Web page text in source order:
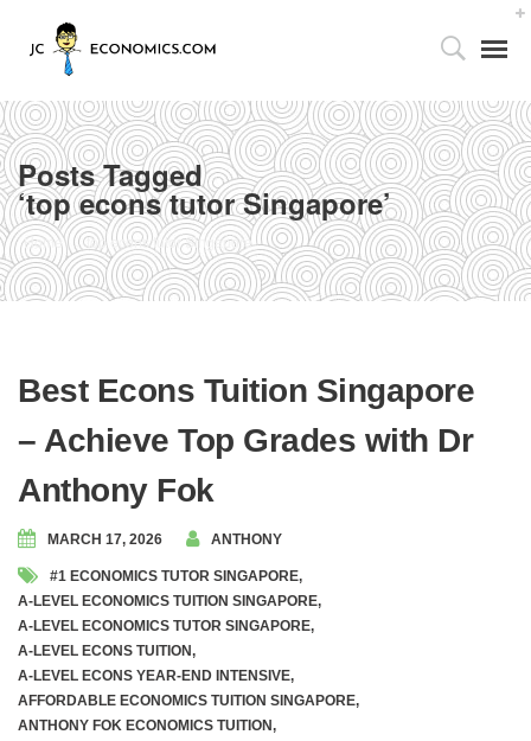
Tutor’s Foreword
Utilizing the 4As Framework
Partnership with Parents
Publications
Awards and Accolades
Videos
A Level Economics Examination Predictions
Posts Tagged
‘top econs tutor Singapore’
Home top econs tutor Singapore
Best Econs Tuition Singapore
– Achieve Top Grades with Dr
Anthony Fok
MARCH 17, 2026 ANTHONY
#1 ECONOMICS TUTOR SINGAPORE,
A-LEVEL ECONOMICS TUITION SINGAPORE,
A-LEVEL ECONOMICS TUTOR SINGAPORE,
A-LEVEL ECONS TUITION,
A-LEVEL ECONS YEAR-END INTENSIVE,
AFFORDABLE ECONOMICS TUITION SINGAPORE,
ANTHONY FOK ECONOMICS TUITION,